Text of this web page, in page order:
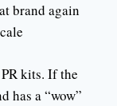
brand again
kits. If the
has a “wow”